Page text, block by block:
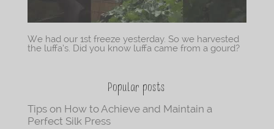
We had our 1st freeze yesterday. So we harvested
the luffa’s. Did you know luffa came from a gourd?
Popular posts
Tips on How to Achieve and Maintain a
Perfect Silk Press